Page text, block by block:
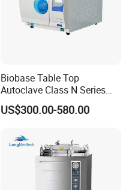
Biobase Table Top
Autoclave Class N Series
Table Top Autoclave
Sterilizer
US$300.00-580.00